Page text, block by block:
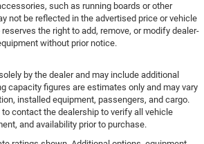
such as running boards or other
not be reflected in the advertised price or vehicle
the right to add, remove, or modify dealer-
without prior notice.
by the dealer and may include additional
capacity figures are estimates only and may vary
installed equipment, passengers, and cargo.
contact the dealership to verify all vehicle
and availability prior to purchase.